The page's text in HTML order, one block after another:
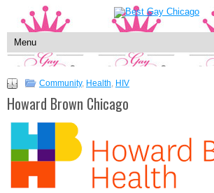
Community, Health, HIV
Howard Brown Chicago